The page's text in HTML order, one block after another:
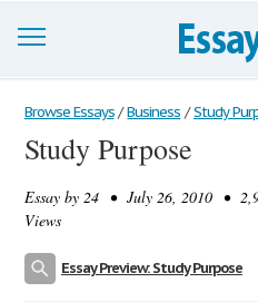
Browse Essays
Join now!
Login
Browse Essays / Business / Study
Study Purpose
Essay by 24 • July 26, 2010 •
Views
Essay Preview: Study Purpose